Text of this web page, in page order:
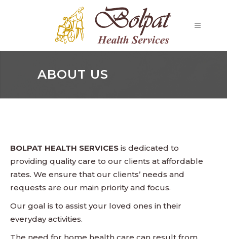
ABOUT US
BOLPAT HEALTH SERVICES is dedicated to
providing quality care to our clients at affordable
rates. We ensure that our clients’ needs and
requests are our main priority and focus.
Our goal is to assist your loved ones in their
everyday activities.